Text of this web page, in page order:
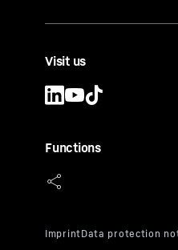
Visit us
Functions